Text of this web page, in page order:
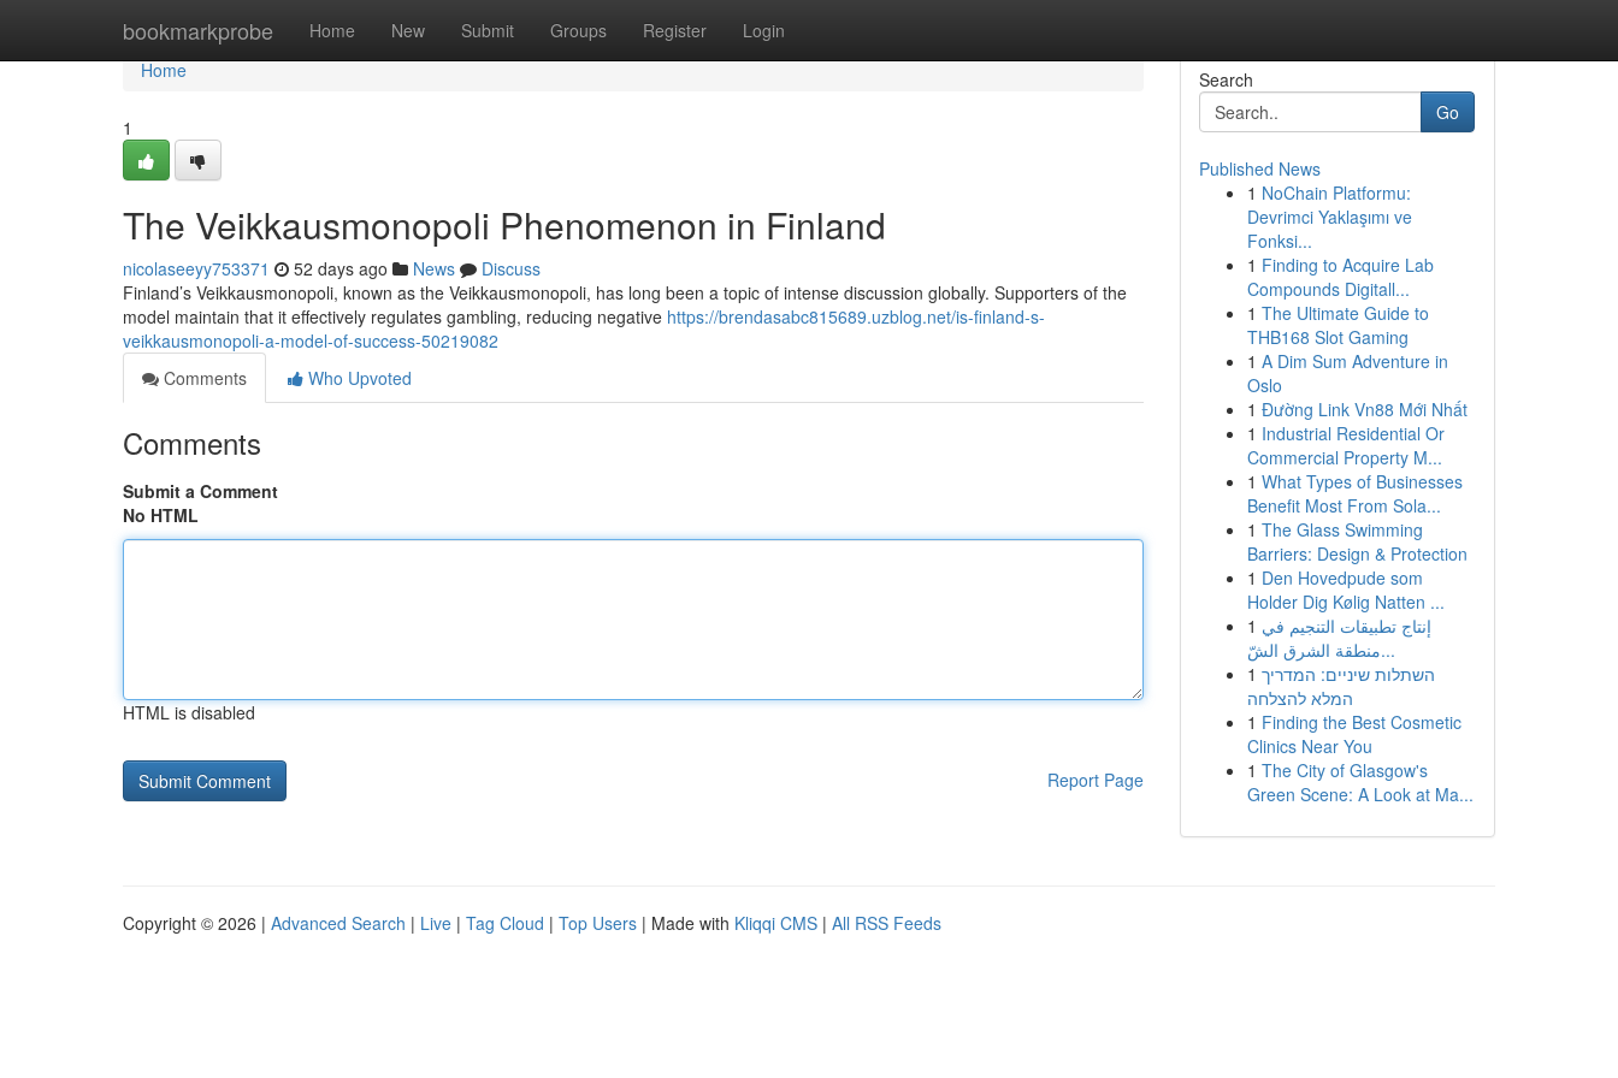
bookmarkprobe Home New Submit Groups Register Login
Home
Home
1
The Veikkausmonopoli Phenomenon in Finland
nicolaseeyy753371 52 days ago News
Discuss
Finland’s Veikkausmonopoli, known as the Veikkausmonopoli, has long been a topic of intense discussion globally. Supporters of the
model maintain that it effectively regulates gambling, reducing negative https://brendasabc815689.uzblog.net/is-finland-s-
veikkausmonopoli-a-model-of-success-50219082
Comments
Who Upvoted
Comments
Submit a Comment
No HTML
HTML is disabled
Report Page
Search
Go
Published News
1 NoChain Platformu:
Devrimci Yaklaşımı ve
Fonksi...
1 Finding to Acquire Lab
Compounds Digitall...
1 The Ultimate Guide to
THB168 Slot Gaming
1 A Dim Sum Adventure in
Oslo
1 Đường Link Vn88 Mới Nhất
1 Industrial Residential Or
Commercial Property M...
1 What Types of Businesses
Benefit Most From Sola...
1 The Glass Swimming
Barriers: Design & Protection
1 Den Hovedpude som
Holder Dig Kølig Natten ...
1 إنتاج تطبيقات التنجيم في
منطقة الشرق الشّ...
1 השתלות שיניים: המדריך
המלא להצלחה
1 Finding the Best Cosmetic
Clinics Near You
1 The City of Glasgow's
Green Scene: A Look at Ma...
Copyright © 2026 | Advanced Search | Live | Tag Cloud | Top Users | Made with Kliqqi CMS | All RSS Feeds